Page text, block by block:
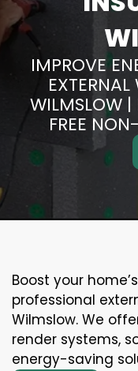
IMPROVE
WILMSLOW |
FREE
Boost your
professional
Wilmslow. We
render systems,
energy-saving